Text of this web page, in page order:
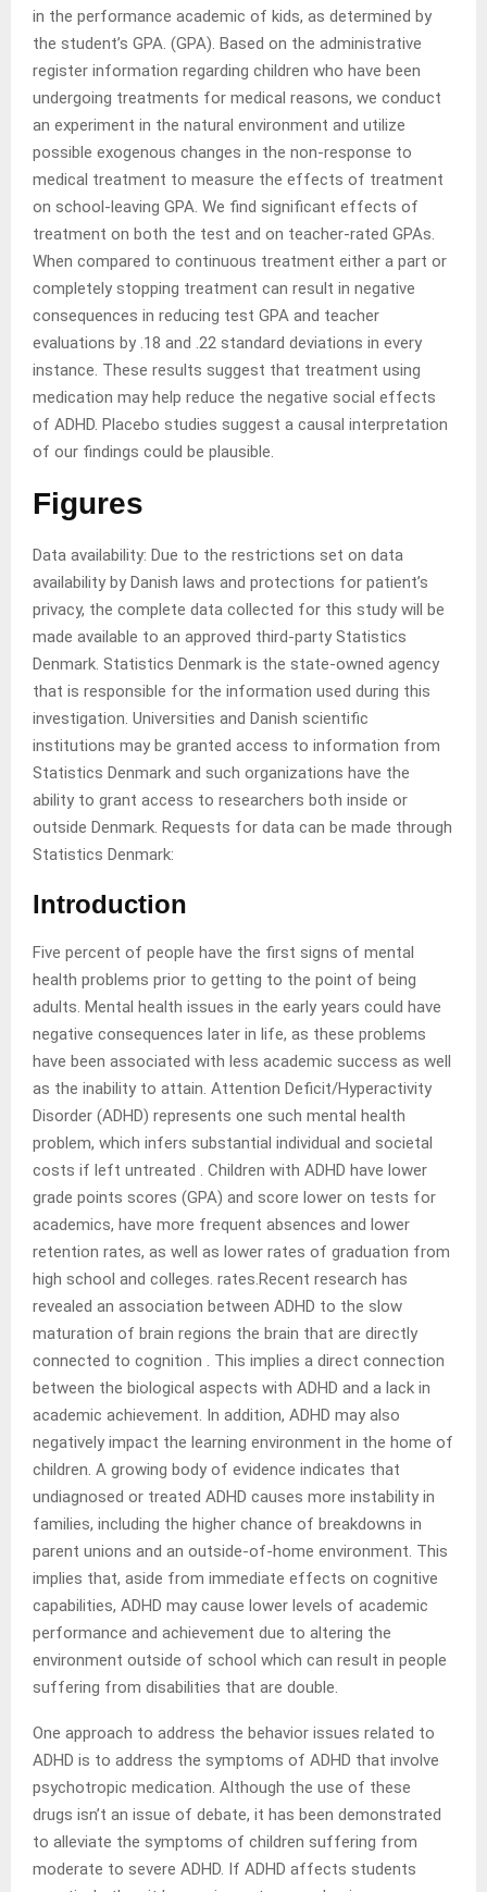
in the performance academic of kids, as determined by
the student’s GPA. (GPA). Based on the administrative
register information regarding children who have been
undergoing treatments for medical reasons, we conduct
an experiment in the natural environment and utilize
possible exogenous changes in the non-response to
medical treatment to measure the effects of treatment
on school-leaving GPA. We find significant effects of
treatment on both the test and on teacher-rated GPAs.
When compared to continuous treatment either a part or
completely stopping treatment can result in negative
consequences in reducing test GPA and teacher
evaluations by .18 and .22 standard deviations in every
instance. These results suggest that treatment using
medication may help reduce the negative social effects
of ADHD. Placebo studies suggest a causal interpretation
of our findings could be plausible.
Figures
Data availability: Due to the restrictions set on data
availability by Danish laws and protections for patient’s
privacy, the complete data collected for this study will be
made available to an approved third-party Statistics
Denmark. Statistics Denmark is the state-owned agency
that is responsible for the information used during this
investigation. Universities and Danish scientific
institutions may be granted access to information from
Statistics Denmark and such organizations have the
ability to grant access to researchers both inside or
outside Denmark. Requests for data can be made through
Statistics Denmark:
Introduction
Five percent of people have the first signs of mental
health problems prior to getting to the point of being
adults. Mental health issues in the early years could have
negative consequences later in life, as these problems
have been associated with less academic success as well
as the inability to attain. Attention Deficit/Hyperactivity
Disorder (ADHD) represents one such mental health
problem, which infers substantial individual and societal
costs if left untreated . Children with ADHD have lower
grade points scores (GPA) and score lower on tests for
academics, have more frequent absences and lower
retention rates, as well as lower rates of graduation from
high school and colleges. rates.Recent research has
revealed an association between ADHD to the slow
maturation of brain regions the brain that are directly
connected to cognition . This implies a direct connection
between the biological aspects with ADHD and a lack in
academic achievement. In addition, ADHD may also
negatively impact the learning environment in the home of
children. A growing body of evidence indicates that
undiagnosed or treated ADHD causes more instability in
families, including the higher chance of breakdowns in
parent unions and an outside-of-home environment. This
implies that, aside from immediate effects on cognitive
capabilities, ADHD may cause lower levels of academic
performance and achievement due to altering the
environment outside of school which can result in people
suffering from disabilities that are double.
One approach to address the behavior issues related to
ADHD is to address the symptoms of ADHD that involve
psychotropic medication. Although the use of these
drugs isn’t an issue of debate, it has been demonstrated
to alleviate the symptoms of children suffering from
moderate to severe ADHD. If ADHD affects students